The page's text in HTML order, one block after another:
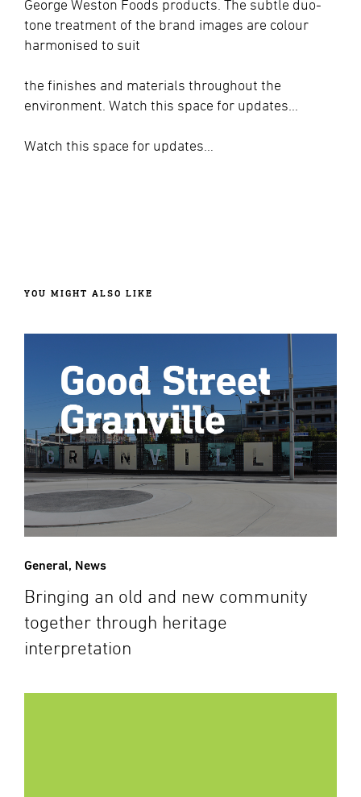
George Weston Foods products. The subtle duo-
tone treatment of the brand images are colour
harmonised to suit
the finishes and materials throughout the
environment. Watch this space for updates…
Watch this space for updates…
YOU MIGHT ALSO LIKE
General, News
Bringing an old and new community
together through heritage
interpretation